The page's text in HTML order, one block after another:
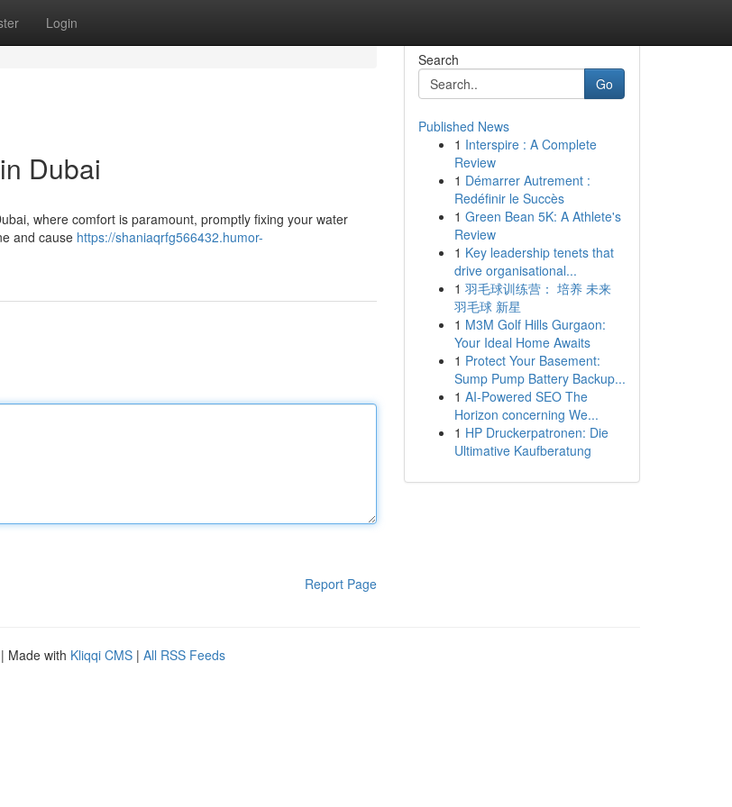
Login
Dubai
where comfort is paramount, promptly fixing your water
and cause https://shaniaqrfg566432.humor-
Report Page
Search
Go
Published News
1 Interspire : A Complete
Review
1 Démarrer Autrement :
Redéfinir le Succès
1 Green Bean 5K: A Athlete's
Review
1 Key leadership tenets that
drive organisational...
1 羽毛球训练营： 培养 未来
羽毛球 新星
1 M3M Golf Hills Gurgaon:
Your Ideal Home Awaits
1 Protect Your Basement:
Sump Pump Battery Backup...
1 AI-Powered SEO The
Horizon concerning We...
1 HP Druckerpatronen: Die
Ultimative Kaufberatung
| Made with Kliqqi CMS | All RSS Feeds